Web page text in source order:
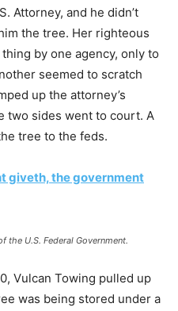
Attorney, and he didn’t
the tree. Her righteous
by one agency, only to
seemed to scratch
up the attorney’s
two sides went to court. A
tree to the feds.
giveth, the government
the U.S. Federal Government.
Vulcan Towing pulled up
was being stored under a